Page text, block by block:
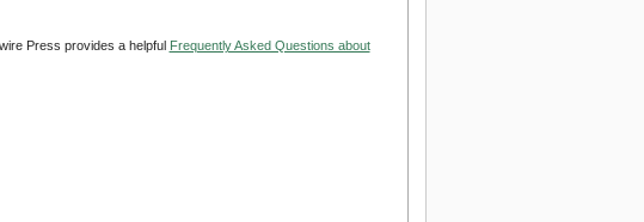
Press provides a helpful Frequently Asked Questions about